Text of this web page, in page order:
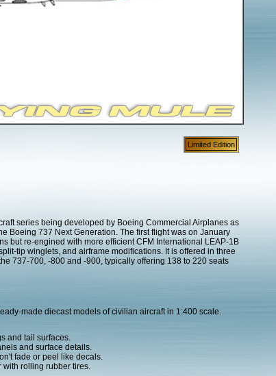
Limited Edition
series being developed by Boeing Commercial Airplanes as
Boeing 737 Next Generation. The first flight was on January
but re-engined with more efficient CFM International LEAP-1B
tip winglets, and airframe modifications. It is offered in three
737-700, -800 and -900, typically offering 138 to 220 seats
made diecast models of civilian aircraft in 1:400 scale.
and tail surfaces.
and surface details.
fade or peel like decals.
with rolling rubber tires.